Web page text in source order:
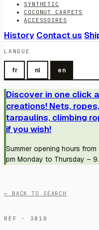
SYNTHETIC
COCONUT CARPETS
ACCESSOIRES
History Contact us
LANGUE
fr nl en
Discover in one click
creations! Nets,
tarpaulins, climbing
if you wish!
Summer opening hours
pm Monday to Thursday –
← BACK TO SEARCH
RÉF · 3810